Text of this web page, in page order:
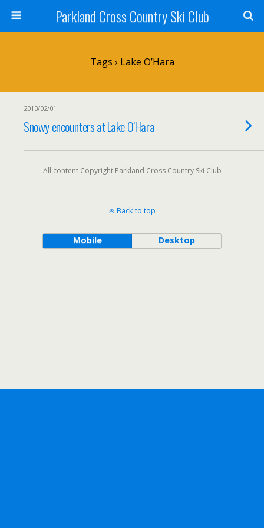
Parkland Cross Country Ski Club
Tags › Lake O’Hara
2013/02/01
Snowy encounters at Lake O’Hara
All content Copyright Parkland Cross Country Ski Club
Back to top
Mobile Desktop